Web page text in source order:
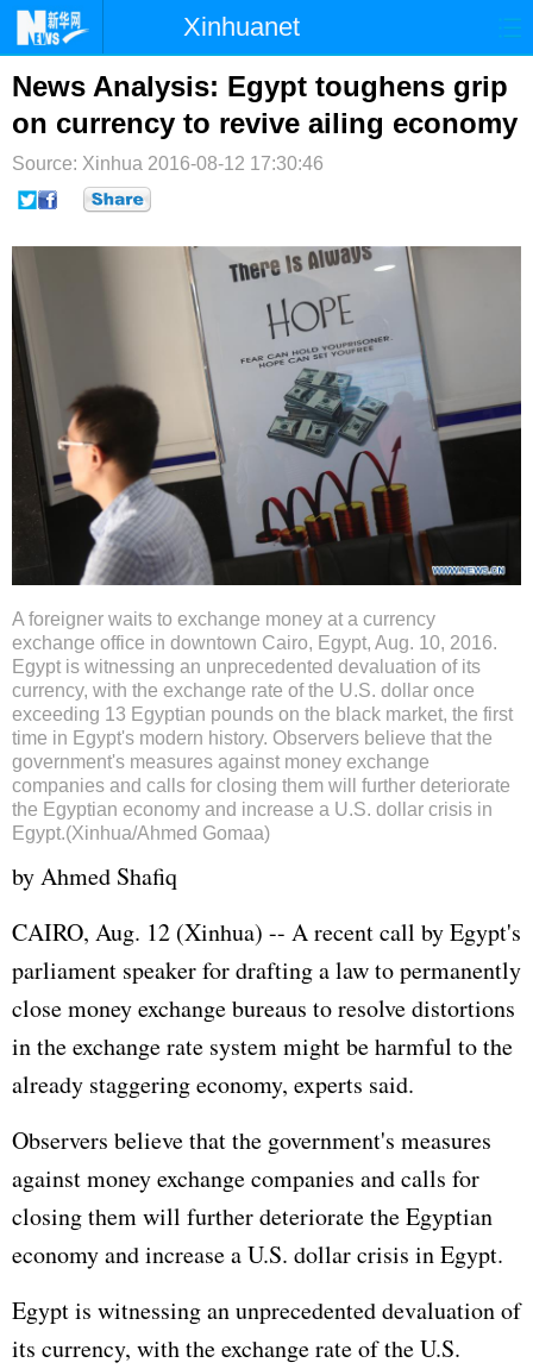
Xinhuanet
首页 时政 国际 港澳
台湾 财经 法治 社会
纪检 体育 科技
微博
News Analysis: Egypt toughens grip
on currency to revive ailing economy
Source: Xinhua 2016-08-12 17:30:46
A foreigner waits to exchange money at a currency
exchange office in downtown Cairo, Egypt, Aug. 10, 2016.
Egypt is witnessing an unprecedented devaluation of its
currency, with the exchange rate of the U.S. dollar once
exceeding 13 Egyptian pounds on the black market, the first
time in Egypt's modern history. Observers believe that the
government's measures against money exchange
companies and calls for closing them will further deteriorate
the Egyptian economy and increase a U.S. dollar crisis in
Egypt.(Xinhua/Ahmed Gomaa)
by Ahmed Shafiq
CAIRO, Aug. 12 (Xinhua) -- A recent call byEgypt's
parliament speaker for drafting a law to permanently
close money exchange bureaus to resolve distortions
in the exchange rate system might be harmful to the
already staggering economy, experts said.
Observers believe that the government's measures
against money exchange companies and calls for
closing them will further deteriorate the Egyptian
economy and increase a U.S. dollar crisis in Egypt.
Egypt is witnessing an unprecedented devaluation of
its currency, with the exchange rate of the U.S.